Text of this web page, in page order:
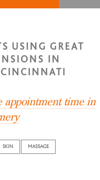
USING GREAT
IN
time in
SKIN MASSAGE